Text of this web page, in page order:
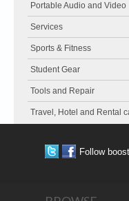
Portable Audio and Video
Services
Sports & Fitness
Student Gear
Tools and Repair
Travel, Hotel and Rental
Follow